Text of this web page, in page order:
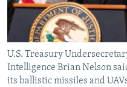
ABOUT RFE/RL
CONTACT US
Subscribe
U.S. Treasury
Intelligence Brian Nelson
its ballistic missiles and